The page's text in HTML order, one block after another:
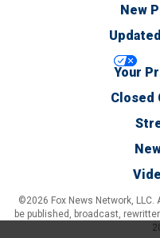
New
Your
Closed
©2026 Fox News Network,
be published, broadcast,